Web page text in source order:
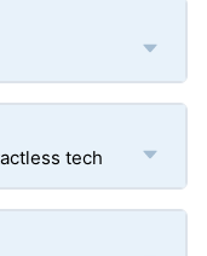
tech